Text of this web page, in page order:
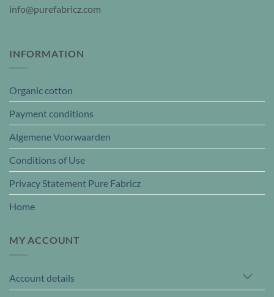
info@purefabricz.com
INFORMATION
Organic cotton
Payment conditions
Algemene Voorwaarden
Conditions of Use
Privacy Statement Pure Fabricz
Home
MY ACCOUNT
Account details